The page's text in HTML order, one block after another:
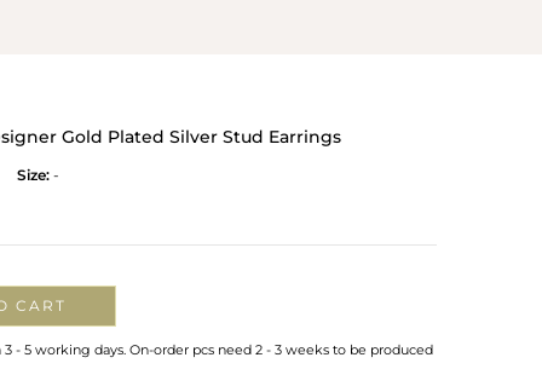
Gold Plated Silver Stud Earrings
Size: -
CART
- 5 working days. On-order pcs need 2 - 3 weeks to be produced